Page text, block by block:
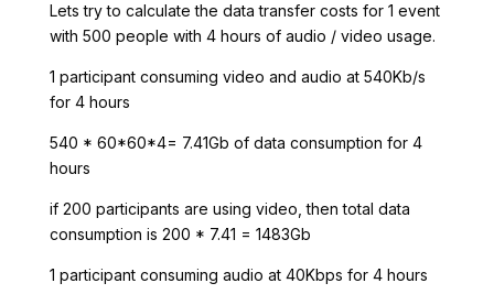
Lets try to calculate the data transfer costs for 1 event
with 500 people with 4 hours of audio / video usage.
1 participant consuming video and audio at 540Kb/s
for 4 hours
540 * 60*60*4= 7.41Gb of data consumption for 4
hours
if 200 participants are using video, then total data
consumption is 200 * 7.41 = 1483Gb
1 participant consuming audio at 40Kbps for 4 hours